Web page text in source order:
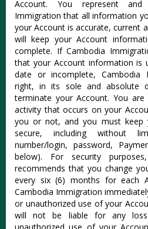
Account. You represent
Immigration that all information
your Account is accurate, current
will keep your Account
complete. If Cambodia
that your Account information is
date or incomplete, Cambodia
right, in its sole and absolute
terminate your Account. You
activity that occurs on your
you or not, and you must keep
secure, including without
number/login, password,
below). For security
recommends that you change
every six (6) months for each
Cambodia Immigration
or unauthorized use of your
will not be liable for any